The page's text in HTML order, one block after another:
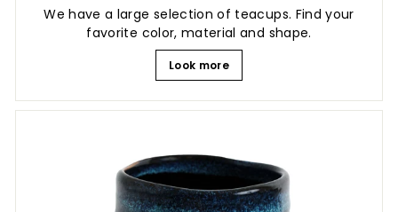
We have a large selection of teacups. Find your
favorite color, material and shape.
Look more